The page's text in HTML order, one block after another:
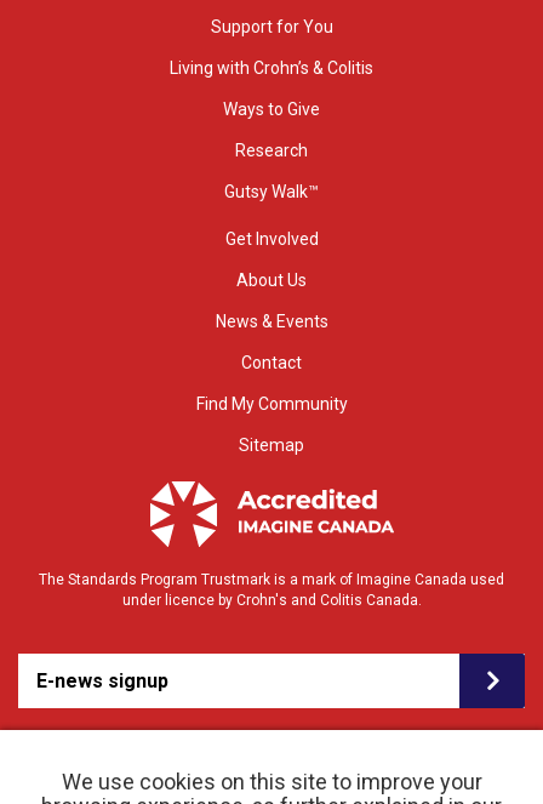
We use cookies on this site to improve your
Support for You
Living with Crohn’s & Colitis
Ways to Give
Research
Gutsy Walk™
Get Involved
About Us
News & Events
Contact
Find My Community
Sitemap
The Standards Program Trustmark is a mark of Imagine Canada used
under licence by Crohn's and Colitis Canada.
E-news signup